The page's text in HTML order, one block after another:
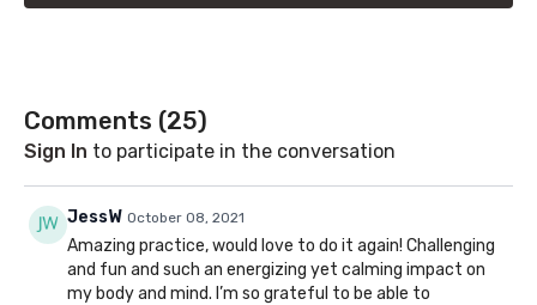
Comments (25)
Sign In to participate in the conversation
JessW October 08, 2021
Amazing practice, would love to do it again! Challenging
and fun and such an energizing yet calming impact on
my body and mind. I’m so grateful to be able to